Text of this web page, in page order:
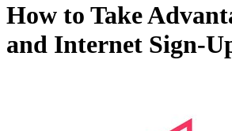
How to Take
and Internet Sign-